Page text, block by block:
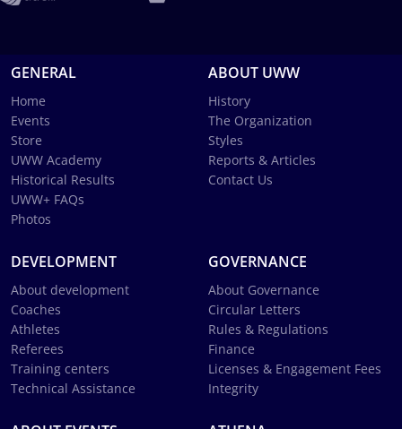
GENERAL
Home
Events
Store
UWW Academy
Historical Results
UWW+ FAQs
Photos
ABOUT UWW
History
The Organization
Styles
Reports & Articles
Contact Us
DEVELOPMENT
About development
Coaches
Athletes
Referees
Training centers
Technical Assistance
GOVERNANCE
About Governance
Circular Letters
Rules & Regulations
Finance
Licenses & Engagement Fees
Integrity